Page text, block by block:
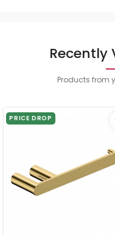
Recently
Products from
PRICE DROP